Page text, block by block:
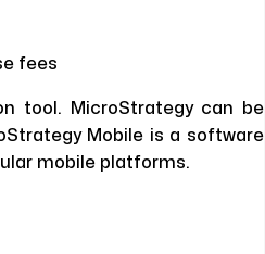
fees
tool. MicroStrategy can be
Mobile is a software
mobile platforms.